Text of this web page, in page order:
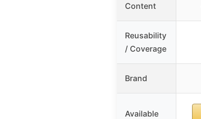
Content
Reusability
/ Coverage
Brand
Available